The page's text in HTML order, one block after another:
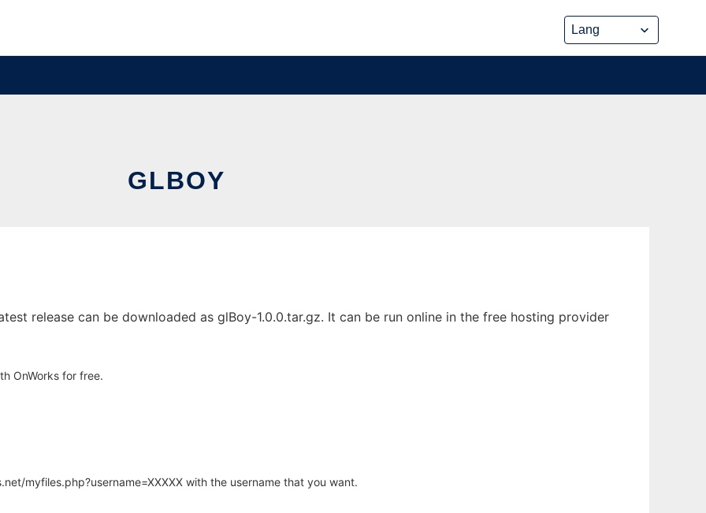
GLBOY
release can be downloaded as glBoy-1.0.0.tar.gz. It can be run online in the free hosting provider
OnWorks for free.
myfiles.php?username=XXXXX with the username that you want.